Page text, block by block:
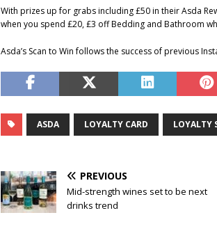
With prizes up for grabs including £50 in their Asda
when you spend £20, £3 off Bedding and Bathroom
Asda’s Scan to Win follows the success of previous
ASDA LOYALTY CARD LOYALTY
PREVIOUS
Mid-strength wines set to be next
drinks trend